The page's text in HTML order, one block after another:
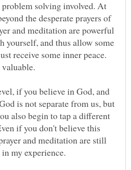
solving involved. At
the desperate prayers of
and meditation are powerful
yourself, and thus allow some
receive some inner peace.
if you believe in God, and
is not separate from us, but
also begin to tap a different
if you don't believe this
and meditation are still